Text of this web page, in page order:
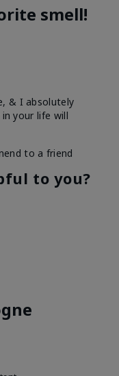
smell!
& I absolutely
your life will
to a friend
to you?